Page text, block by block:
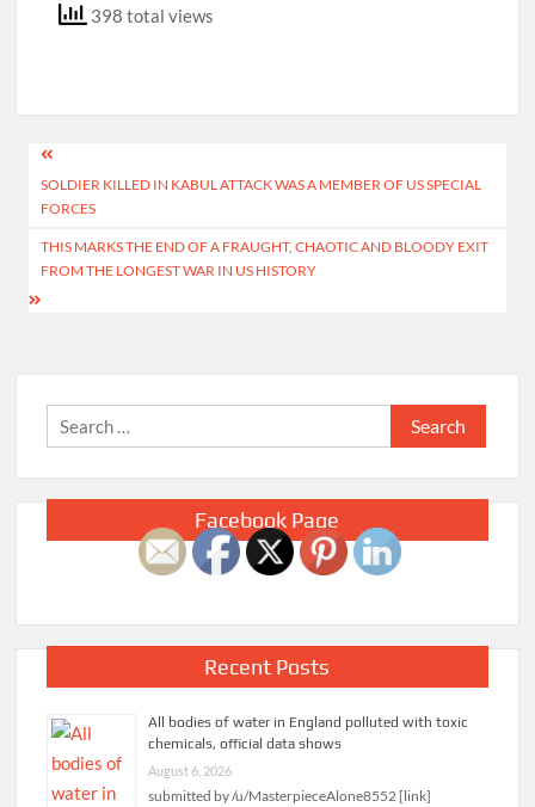
398 total views
Post
navigation
SOLDIER KILLED IN KABUL ATTACK WAS A MEMBER OF US SPECIAL
FORCES
THIS MARKS THE END OF A FRAUGHT, CHAOTIC AND BLOODY EXIT
FROM THE LONGEST WAR IN US HISTORY
Search
for:
Facebook Page
Recent Posts
All bodies of water in England polluted with toxic
chemicals, official data shows
August 6, 2026
submitted by /u/MasterpieceAlone8552 [link]